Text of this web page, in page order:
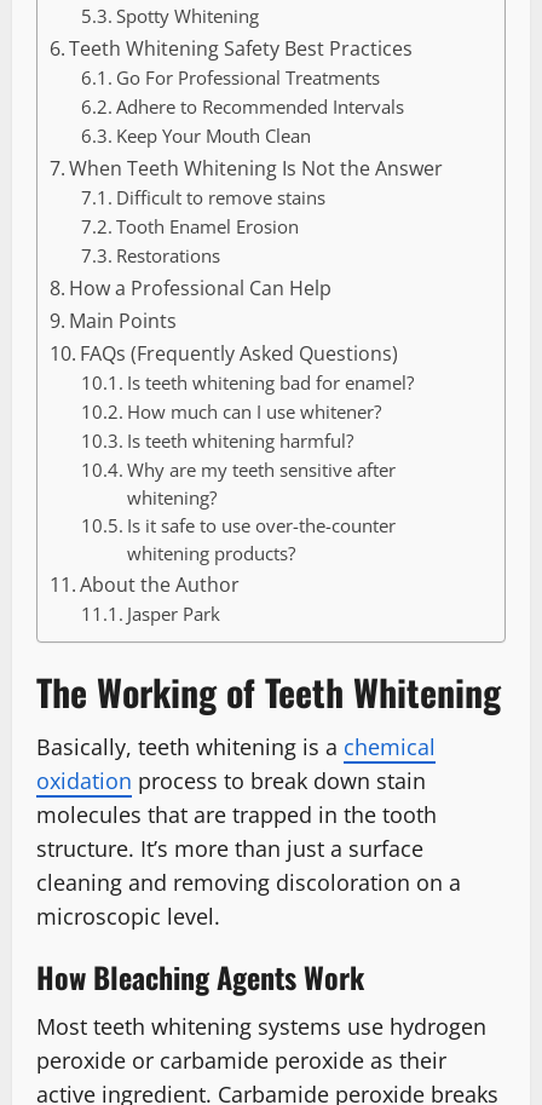
Spotty Whitening
Teeth Whitening Safety Best Practices
Go For Professional Treatments
Adhere to Recommended Intervals
Keep Your Mouth Clean
When Teeth Whitening Is Not the Answer
Difficult to remove stains
Tooth Enamel Erosion
Restorations
How a Professional Can Help
Main Points
FAQs (Frequently Asked Questions)
Is teeth whitening bad for enamel?
How much can I use whitener?
Is teeth whitening harmful?
Why are my teeth sensitive after
whitening?
Is it safe to use over-the-counter
whitening products?
About the Author
Jasper Park
The Working of Teeth Whitening
Basically, teeth whitening is a chemical
oxidation process to break down stain
molecules that are trapped in the tooth
structure. It’s more than just a surface
cleaning and removing discoloration on a
microscopic level.
How Bleaching Agents Work
Most teeth whitening systems use hydrogen
peroxide or carbamide peroxide as their
active ingredient. Carbamide peroxide breaks